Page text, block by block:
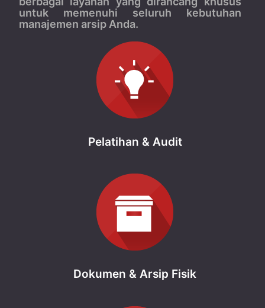
untuk memenuhi seluruh kebutuhan
manajemen arsip Anda.
Pelatihan & Audit
Dokumen & Arsip Fisik